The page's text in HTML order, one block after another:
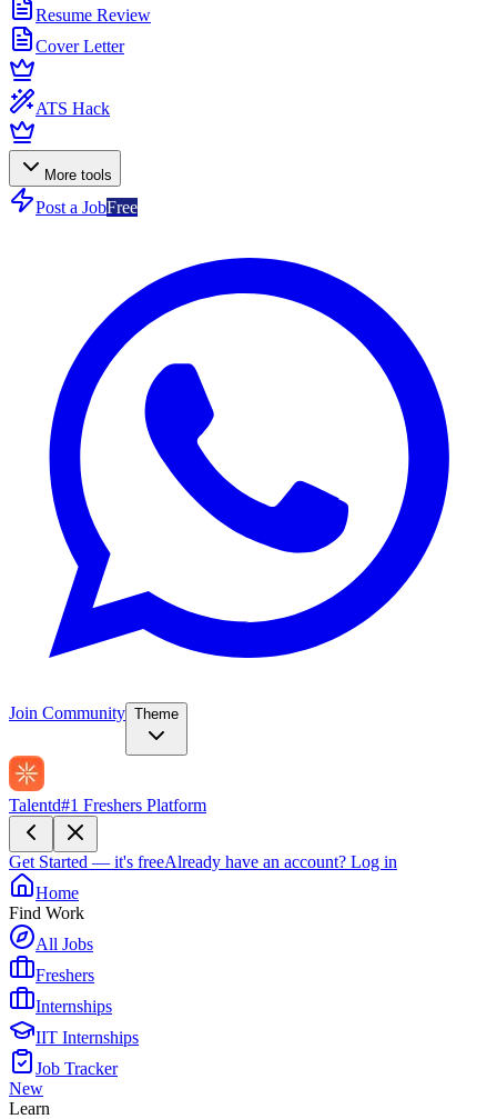
Resume Review
Cover Letter
ATS Hack
More tools
Post a JobFree
Join Community Theme
Talentd#1 Freshers Platform
Get Started — it's freeAlready have an account? Log in
Home
Find Work
All Jobs
Freshers
Internships
IIT Internships
Job Tracker
New
Learn